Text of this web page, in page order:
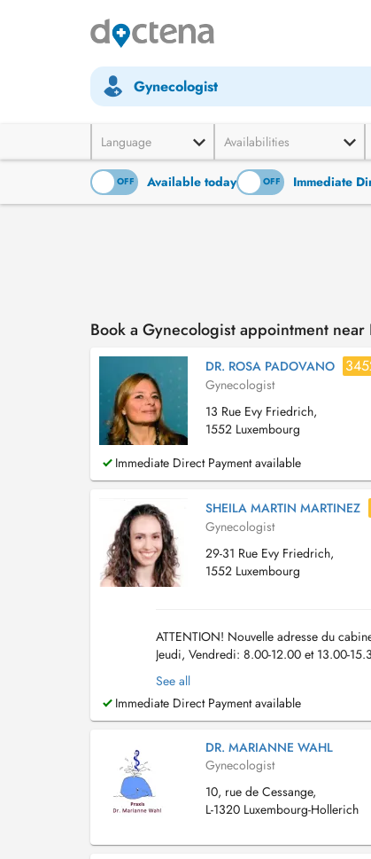
Gynecologist
Language Availabilities
OFF Available today
ON OFF Immediate
Book a Gynecologist appointment
DR. ROSA PADOVANO
Gynecologist
13 Rue Evy Friedrich,
1552 Luxembourg
Immediate Direct Payment available
SHEILA MARTIN MARTINEZ
Gynecologist
29-31 Rue Evy Friedrich,
1552 Luxembourg
ATTENTION! Nouvelle adresse du
Jeudi, Vendredi: 8.00-12.00 et 13.00-
par téléphone: +352 27 86 17 07 Aussi
See all
Immediate Direct Payment available
DR. MARIANNE WAHL
Gynecologist
10, rue de Cessange,
L-1320 Luxembourg-Hollerich